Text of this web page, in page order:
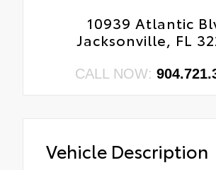
10939 Atlantic
Jacksonville, FL
CALL NOW:
Vehicle Description